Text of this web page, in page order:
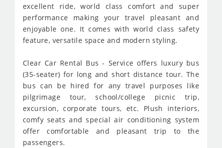
excellent ride, world class comfort and super
performance making your travel pleasant and
enjoyable one. It comes with world class safety
feature, versatile space and modern styling.
Clear Car Rental Bus - Service offers luxury bus
(35-seater) for long and short distance tour. The
bus can be hired for any travel purposes like
pilgrimage tour, school/college picnic trip,
excursion, corporate tours, etc. Plush interiors,
comfy seats and special air conditioning system
offer comfortable and pleasant trip to the
passengers.